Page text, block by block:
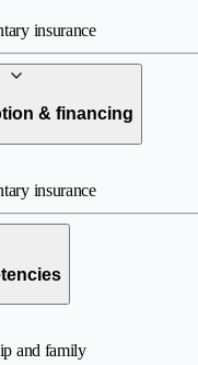
insurance
& financing
insurance
and family